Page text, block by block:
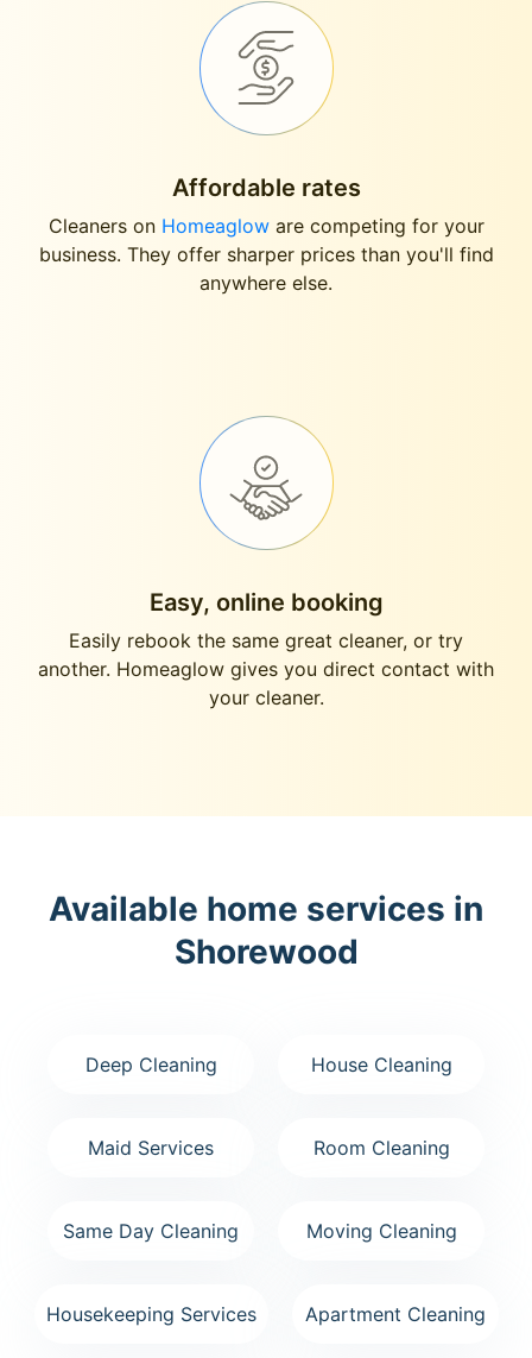
Affordable rates
Cleaners on Homeagloware competing for your
business. They offer sharper prices than you'll find
anywhere else.
Easy, online booking
Easily rebook the same great cleaner, or try
another. Homeaglow gives you direct contact with
your cleaner.
Available home services in
Shorewood
Deep Cleaning House Cleaning
Maid Services Room Cleaning
Same Day Cleaning Moving Cleaning
Housekeeping Services Apartment Cleaning